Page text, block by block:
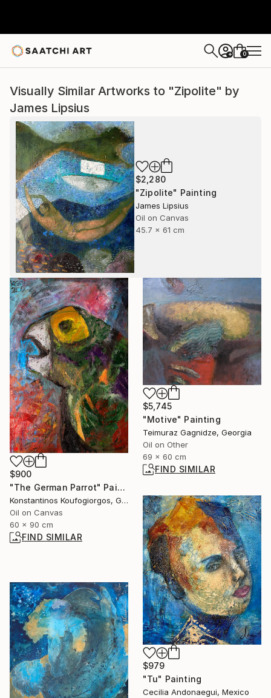
+ 0
Visually Similar Artworks to "Zipolite" by
James Lipsius
$2,280
"Zipolite" Painting
James Lipsius
Oil on Canvas
45.7 x 61 cm
$900
"The German Parrot" Painting
Konstantinos Koufogiorgos, Germany
Oil on Canvas
60 x 90 cm
FIND SIMILAR
$5,745
"Motive" Painting
Teimuraz Gagnidze, Georgia
Oil on Other
69 x 60 cm
FIND SIMILAR
$979
"Tu" Painting
Cecilia Andonaegui, Mexico